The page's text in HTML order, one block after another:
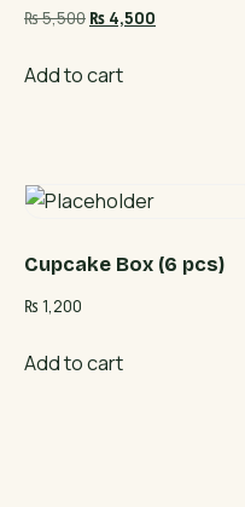
₨5,500 Original
was:
₨ 4,500
Add to cart
Cupcake Box (6 pcs)
₨ 1,200
Add to cart